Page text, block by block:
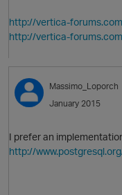
http://vertica-
http://vertica-
Massimo_Loporch
January 2015
I prefer an
http://